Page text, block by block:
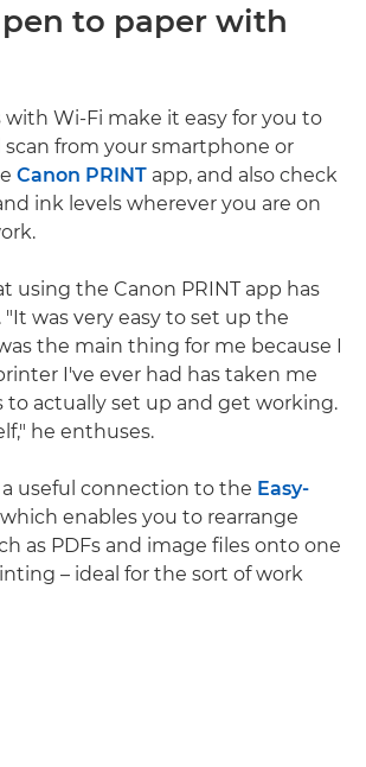
to paper with
Wi-Fi make it easy for you to
scan from your smartphone or
Canon PRINT app, and also check
ink levels wherever you are on
using the Canon PRINT app has
was very easy to set up the
the main thing for me because I
I've ever had has taken me
to actually set up and get working.
he enthuses.
useful connection to the Easy-
which enables you to rearrange
as PDFs and image files onto one
– ideal for the sort of work